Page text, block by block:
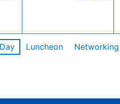
Luncheon Networking